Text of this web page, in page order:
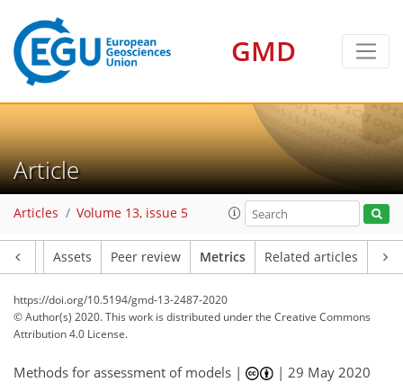
GMD
Article
Articles Volume 13, issue 5
Assets Peer review Metrics Related articles
https://doi.org/10.5194/gmd-13-2487-2020
© Author(s) 2020. This work is distributed underthe Creative Commons
Attribution 4.0 License.
Methods for assessment of models | |29 May 2020
97611
48110
2443383